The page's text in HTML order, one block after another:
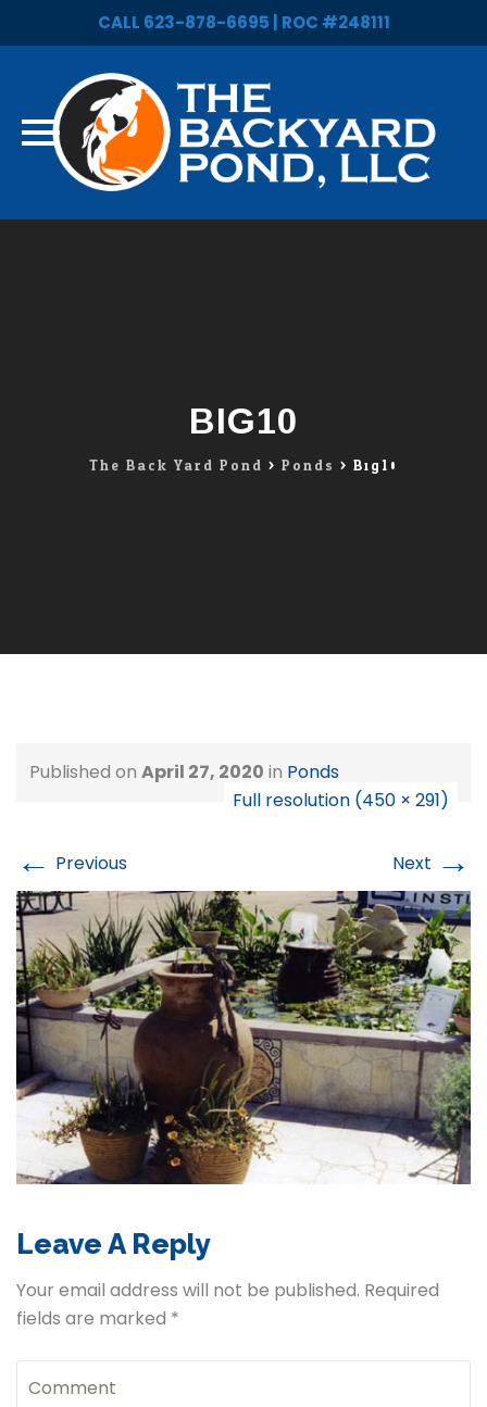
CALL 623-878-6695 | ROC #248111
BIG10
The Back Yard Pond > Ponds > Big10
Published on April 27, 2020 in Ponds
Full resolution (450 × 291)
← Previous Next →
Leave A Reply
Your email address will not be published. Required
fields are marked *